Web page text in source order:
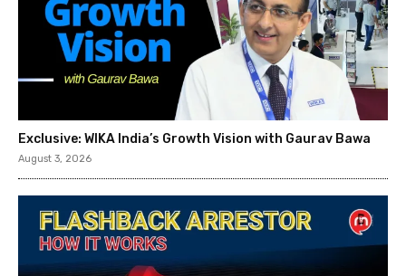
Exclusive: WIKA India’s Growth Vision with Gaurav Bawa
August 3, 2026